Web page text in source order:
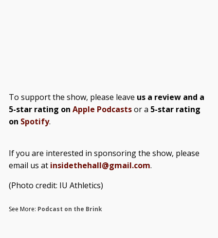
To support the show, please leave us a review and a
5-star rating on Apple Podcastsor a 5-star rating
on Spotify.
If you are interested in sponsoring the show, please
email us at insidethehall@gmail.com.
(Photo credit: IU Athletics)
See More: Podcast on the Brink